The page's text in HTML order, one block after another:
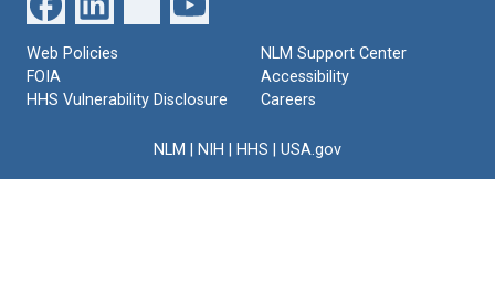
Web Policies
FOIA
HHS Vulnerability Disclosure
NLM Support Center
Accessibility
Careers
NLM NIH HHS USA.gov